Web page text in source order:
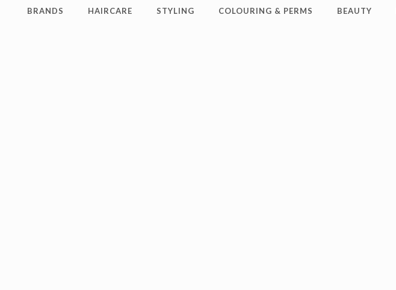
BRANDS HAIRCARE STYLING COLOURING & PERMS BEAUTY